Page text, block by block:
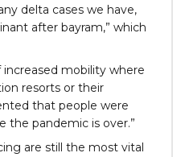
delta cases we have,
after bayram,” which
increased mobility where
resorts or their
that people were
the pandemic is over.”
are still the most vital